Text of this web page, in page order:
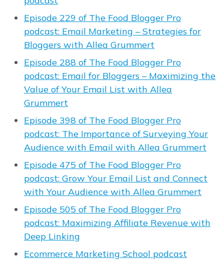
Episode 229 of The Food Blogger Pro
podcast: Email Marketing – Strategies for
Bloggers with Allea Grummert
Episode 288 of The Food Blogger Pro
podcast: Email for Bloggers – Maximizing the
Value of Your Email List with Allea
Grummert
Episode 398 of The Food Blogger Pro
podcast: The Importance of Surveying Your
Audience with Email with Allea Grummert
Episode 475 of The Food Blogger Pro
podcast: Grow Your Email List and Connect
with Your Audience with Allea Grummert
Episode 505 of The Food Blogger Pro
podcast: Maximizing Affiliate Revenue with
Deep Linking
Ecommerce Marketing School podcast